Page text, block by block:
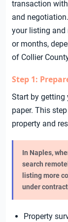
transaction
and
your listing and
or months,
of Collier
Step 1:
Start by getting
paper. This
property and
In Naples,
search
listing more
under
Property